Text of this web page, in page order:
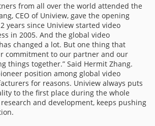
from all over the world attended the
CEO of Uniview, gave the opening
years since Uniview started video
in 2005. And the global video
changed a lot. But one thing that
commitment to our partner and our
things together.” Said Hermit Zhang.
position among global video
for reasons. Uniview always puts
to the first place during the whole
and development, keeps pushing